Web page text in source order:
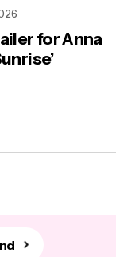
for Anna